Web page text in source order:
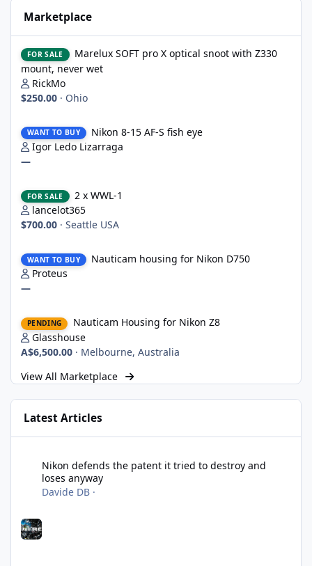
Marketplace
FOR SALE
Marelux SOFT pro X optical snoot with Z330
mount, never wet
RickMo
$250.00 · Ohio
WANT TO BUY
Nikon 8-15 AF-S fish eye
Igor Ledo Lizarraga
—
FOR SALE
2 x WWL-1
lancelot365
$700.00 · Seattle USA
WANT TO BUY
Nauticam housing for Nikon D750
Proteus
—
PENDING
Nauticam Housing for Nikon Z8
Glasshouse
A$6,500.00 · Melbourne, Australia
View All Marketplace
Latest Articles
Nikon defends the patent it tried to destroy and
loses anyway
Davide DB ·